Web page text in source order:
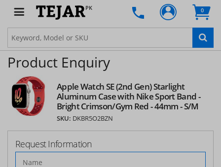
PK 0
Product Enquiry
Apple Watch SE (2nd Gen) Starlight
Aluminum Case with Nike Sport Band -
Bright Crimson/Gym Red - 44mm - S/M
SKU: DKBR5O2BZN
Request Information